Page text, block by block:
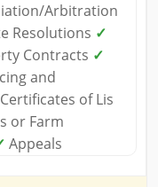
Arbitration
Resolutions ✓
Contracts ✓
and
Certificates of Lis
or Farm
Appeals